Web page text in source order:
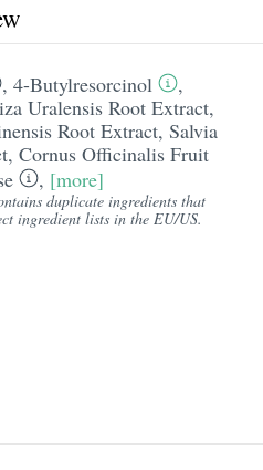
, 4-Butylresorcinol
,
Uralensis Root Extract,
Root Extract, Salvia
, Cornus Officinalis Fruit
, [more]
duplicate ingredients that
ingredient lists in the EU/US.